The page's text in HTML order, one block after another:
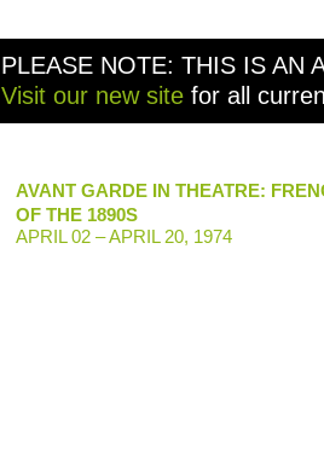
PLEASE NOTE: THIS IS AN
Visit our new site for all
AVANT GARDE IN THEATRE:
OF THE 1890S
APRIL 02 – APRIL 20, 1974